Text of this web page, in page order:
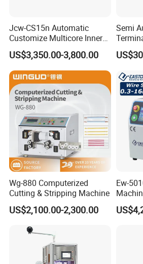
After Sales Service
Jcw-CS15n Automatic
Customize Multicore Inner
Outer Layer Conductor
14mmo. D Wire Harness
Process Cable Cut/Cutting
Strip/Stripping/Stripper
Equipment/Machine
US$3,350.00-3,800.00
Semi
Crimp
Wire
Wg-880 Computerized
Cutting & Stripping Machine
US$2,100.00-2,300.00
Ew-
Size